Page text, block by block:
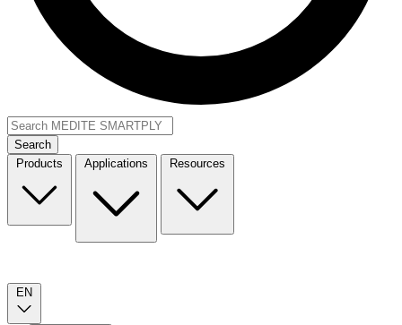
Search
Products
Applications Resources
EN